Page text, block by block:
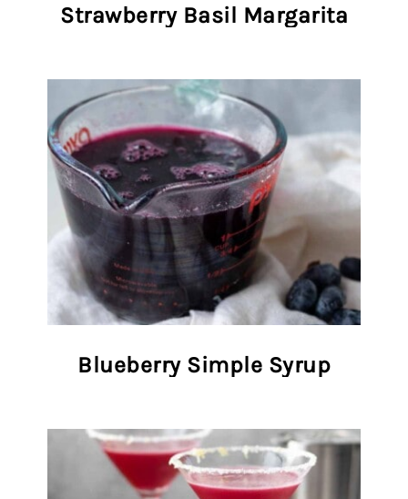
Strawberry Basil Margarita
Blueberry Simple Syrup